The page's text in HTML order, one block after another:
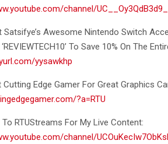
channel/
Satsifye’s Awesome Nintendo Switch
To Save 10% On The
yysawkhp
Cutting Edge Gamer For Great Graphics
?a=RTU
RTUStreams For My Live Content:
channel/